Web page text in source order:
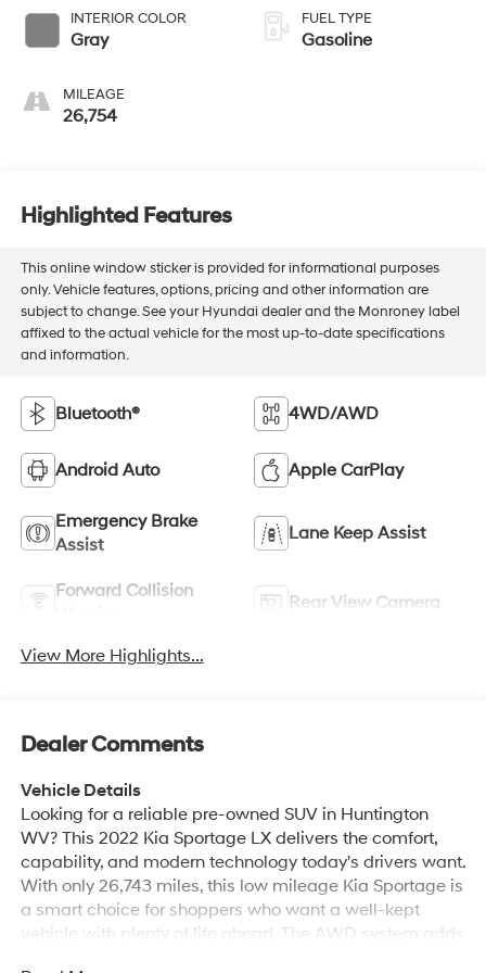
INTERIOR COLOR
Gray
MILEAGE
26,754
FUEL TYPE
Gasoline
Highlighted Features
This online window sticker is provided for informational purposes
only. Vehicle features, options, pricing and other information are
subject to change. See your Hyundai dealer and the Monroney label
affixed to the actual vehicle for the most up-to-date specifications
and information.
Bluetooth® 4WD/AWD
Android Auto Apple CarPlay
Emergency Brake
Assist
Lane Keep Assist
Forward Collision
Rear View Camera
View More Highlights...
Dealer Comments
Vehicle Details
Looking for a reliable pre-owned SUV in Huntington
WV? This 2022 Kia Sportage LX delivers the comfort,
capability, and modern technology today's drivers want.
With only 26,743 miles, this low mileage Kia Sportage is
a smart choice for shoppers who want a well-kept
vehicle with plenty of life ahead. The AWD system adds